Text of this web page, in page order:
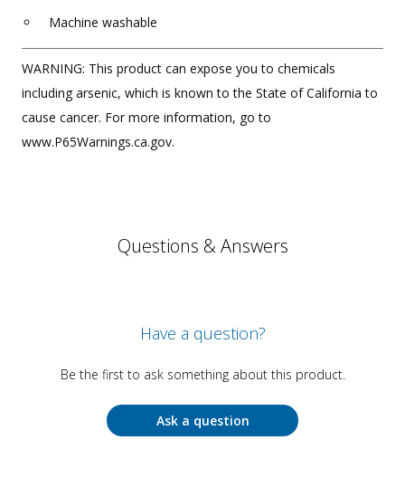
Machine washable
WARNING: This product can expose you to chemicals
including arsenic, which is known to the State of California to
cause cancer. For more information, go to
www.P65Warnings.ca.gov.
Questions & Answers
Have a question?
Be the first to ask something about this product.
Ask a question